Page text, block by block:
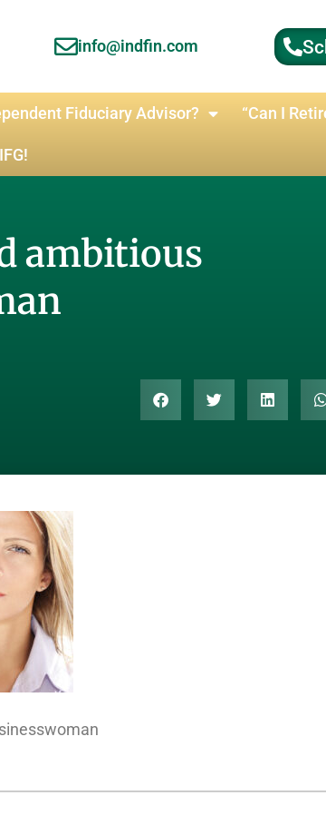
info@indfin.com
Fiduciary Advisor? “Can I
ambitious